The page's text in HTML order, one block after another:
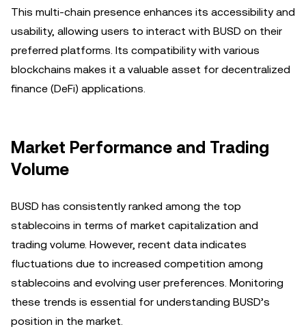
This multi-chain presence enhances its accessibility and
usability, allowing users to interact with BUSD on their
preferred platforms. Its compatibility with various
blockchains makes it a valuable asset for decentralized
finance (DeFi) applications.
Market Performance and Trading
Volume
BUSD has consistently ranked among the top
stablecoins in terms of market capitalization and
trading volume. However, recent data indicates
fluctuations due to increased competition among
stablecoins and evolving user preferences. Monitoring
these trends is essential for understanding BUSD’s
position in the market.